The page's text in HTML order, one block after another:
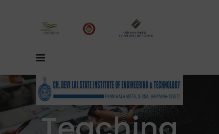
Non-